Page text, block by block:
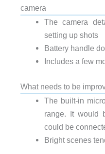
camera
The camera
setting up shots
Battery handle
Includes a few
What needs to be
The built-in
range. It would
could be
Bright scenes